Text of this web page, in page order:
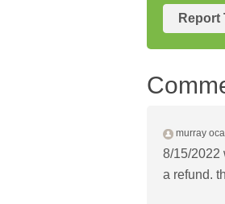
Report
murray
8/15/2022
a refund.